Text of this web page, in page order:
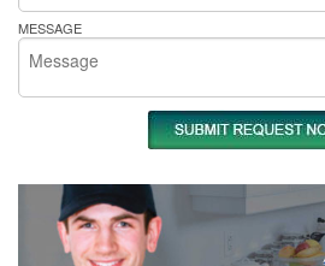
MESSAGE